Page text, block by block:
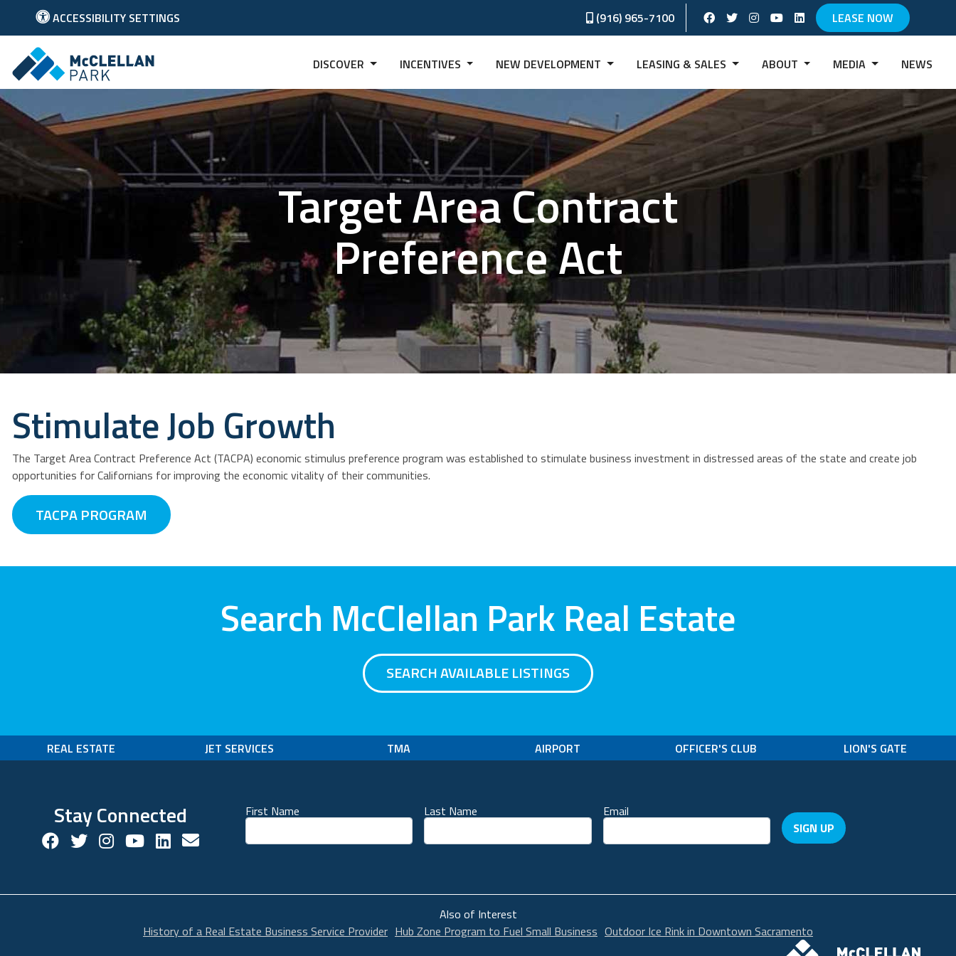
ACCESSIBILITY SETTINGS (916) 965-7100 Facebook Social Account
Twitter Social Account
instagram Social Account
Youtube Social Account
Linkedin Social Account
LEASE NOW
Link to McClellan Park Homepage
DISCOVER INCENTIVES NEW DEVELOPMENT LEASING & SALES ABOUT MEDIA NEWS
Target Area Contract
Preference Act
Stimulate Job Growth
The Target Area Contract Preference Act (TACPA) economic stimulus preference program was established to stimulate business investment in distressed areas of the state and create job
opportunities for Californians for improving the economic vitality of their communities.
TACPA PROGRAM
Search McClellan Park Real Estate
SEARCH AVAILABLE LISTINGS
REAL ESTATE JET SERVICES TMA AIRPORT OFFICER'S CLUB LION'S GATE
Stay Connected
Facebook Social Account
Twitter Social Account
Twitter Social Account
Youtube Social Account
Linkedin Social Account
Contact us!
First Name Last Name
Email
SIGN UP
Also of Interest
History of a Real Estate Business Service Provider Hub Zone Program to Fuel Small Business Outdoor Ice Rink in Downtown Sacramento